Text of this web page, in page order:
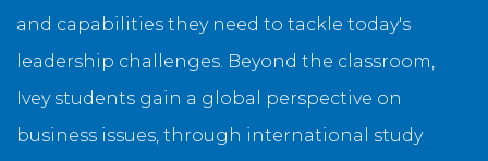
and capabilities they need to tackle today's
leadership challenges. Beyond the classroom,
Ivey students gain a global perspective on
business issues, through international study